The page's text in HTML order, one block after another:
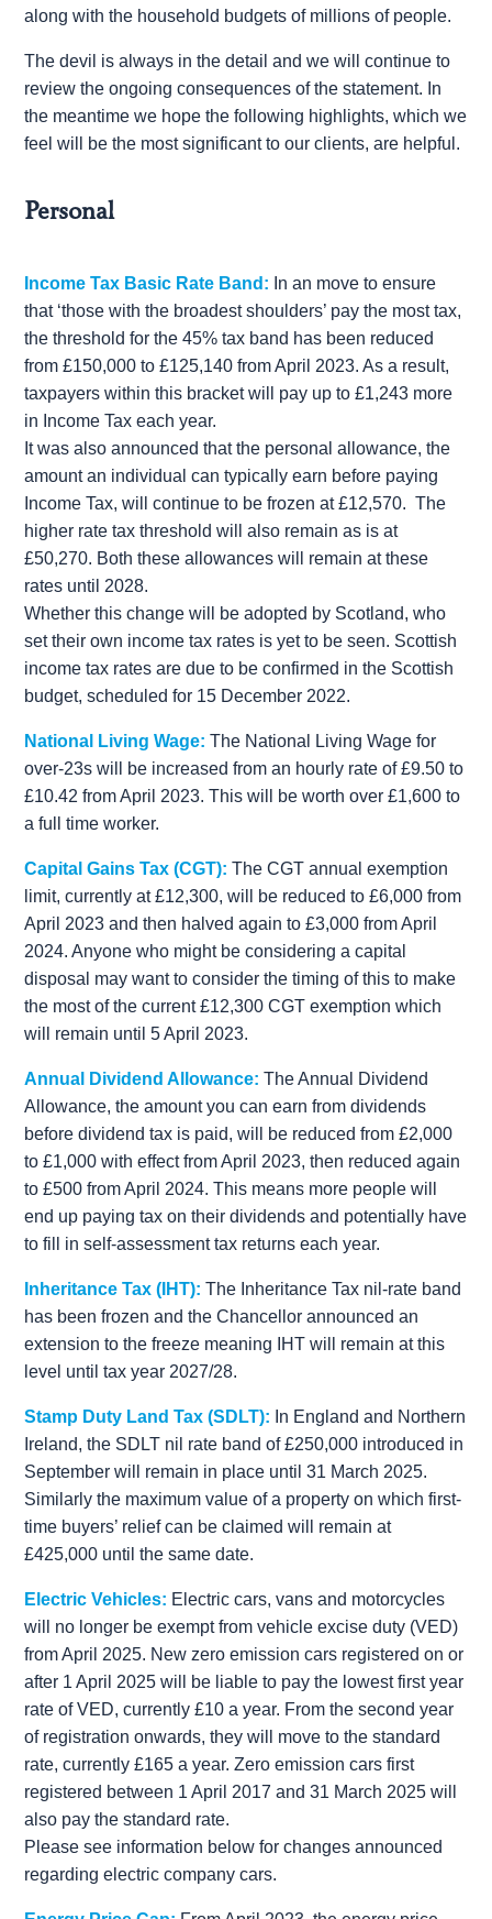
along with the household budgets of millions of people.
The devil is always in the detail and we will continue to
review the ongoing consequences of the statement. In
the meantime we hope the following highlights, which we
feel will be the most significant to our clients, are helpful.
Personal
Income Tax Basic Rate Band: In an move to ensure
that ‘those with the broadest shoulders’ pay the most tax,
the threshold for the 45% tax band has been reduced
from £150,000 to £125,140 from April 2023. As a result,
taxpayers within this bracket will pay up to £1,243 more
in Income Tax each year.
It was also announced that the personal allowance, the
amount an individual can typically earn before paying
Income Tax, will continue to be frozen at £12,570. The
higher rate tax threshold will also remain as is at
£50,270. Both these allowances will remain at these
rates until 2028.
Whether this change will be adopted by Scotland, who
set their own income tax rates is yet to be seen. Scottish
income tax rates are due to be confirmed in the Scottish
budget, scheduled for 15 December 2022.
National Living Wage: The National Living Wage for
over-23s will be increased from an hourly rate of £9.50 to
£10.42 from April 2023. This will be worth over £1,600 to
a full time worker.
Capital Gains Tax (CGT): The CGT annual exemption
limit, currently at £12,300, will be reduced to £6,000 from
April 2023 and then halved again to £3,000 from April
2024. Anyone who might be considering a capital
disposal may want to consider the timing of this to make
the most of the current £12,300 CGT exemption which
will remain until 5 April 2023.
Annual Dividend Allowance: The Annual Dividend
Allowance, the amount you can earn from dividends
before dividend tax is paid, will be reduced from £2,000
to £1,000 with effect from April 2023, then reduced again
to £500 from April 2024. This means more people will
end up paying tax on their dividends and potentially have
to fill in self-assessment tax returns each year.
Inheritance Tax (IHT): The Inheritance Tax nil-rate band
has been frozen and the Chancellor announced an
extension to the freeze meaning IHT will remain at this
level until tax year 2027/28.
Stamp Duty Land Tax (SDLT): In England and Northern
Ireland, the SDLT nil rate band of £250,000 introduced in
September will remain in place until 31 March 2025.
Similarly the maximum value of a property on which first-
time buyers’ relief can be claimed will remain at
£425,000 until the same date.
Electric Vehicles: Electric cars, vans and motorcycles
will no longer be exempt from vehicle excise duty (VED)
from April 2025. New zero emission cars registered on or
after 1 April 2025 will be liable to pay the lowest first year
rate of VED, currently £10 a year. From the second year
of registration onwards, they will move to the standard
rate, currently £165 a year. Zero emission cars first
registered between 1 April 2017 and 31 March 2025 will
also pay the standard rate.
Please see information below for changes announced
regarding electric company cars.